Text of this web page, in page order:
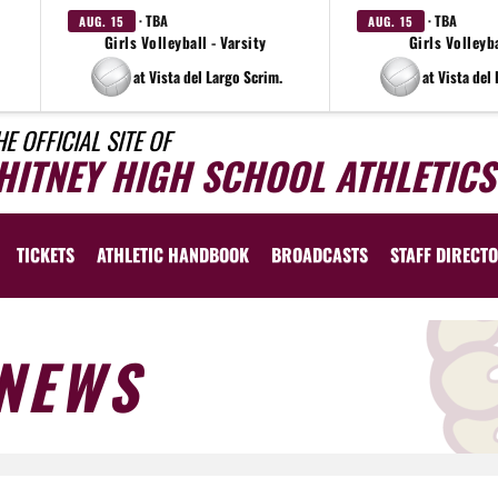
AUG. 15 · TBA
Girls Volleyball - Varsity
at Vista del Largo Scrim.
AUG. 15 · TBA
Girls
at Vista del
OFFICIAL SITE OF
HIGH SCHOOL ATHLETICS
TICKETS ATHLETIC HANDBOOK BROADCASTS STAFF